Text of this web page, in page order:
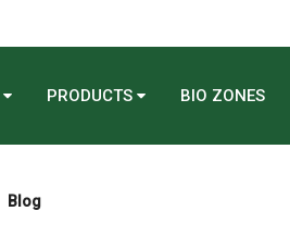
PRODUCTS BIO ZONES
Blog